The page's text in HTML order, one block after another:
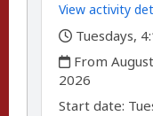
View activity
,
Tuesdays,
,
From
2026
,Start date: ,